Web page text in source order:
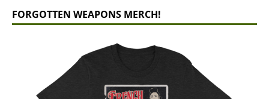
FORGOTTEN WEAPONS MERCH!